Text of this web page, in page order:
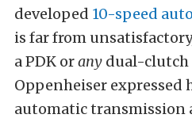
developed 10-speed
is far from
a PDK orany dual-
Oppenheiser expressed
automatic transmission